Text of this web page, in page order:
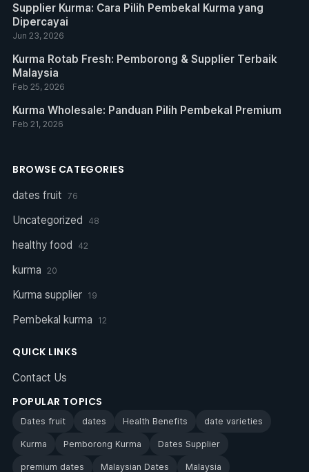
Supplier Kurma: Cara Pilih Pembekal Kurma yang
Dipercayai
Jun 23, 2026
Kurma Rotab Fresh: Pemborong & Supplier Terbaik
Malaysia
Feb 25, 2026
Kurma Wholesale: Panduan Pilih Pembekal Premium
Feb 21, 2026
BROWSE CATEGORIES
dates fruit 76
Uncategorized 48
healthy food 42
kurma 20
Kurma supplier 19
Pembekal kurma 12
QUICK LINKS
Contact Us
POPULAR TOPICS
Dates fruit dates Health Benefits date varieties
Kurma Pemborong Kurma Dates Supplier
premium dates Malaysian Dates Malaysia